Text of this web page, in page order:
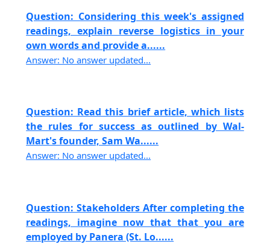
Question: Considering this week's assigned
readings, explain reverse logistics in your
own words and provide a......
Answer: No answer updated...
Question: Read this brief article, which lists
the rules for success as outlined by Wal-
Mart's founder, Sam Wa......
Answer: No answer updated...
Question: Stakeholders After completing the
readings, imagine now that that you are
employed by Panera (St. Lo......